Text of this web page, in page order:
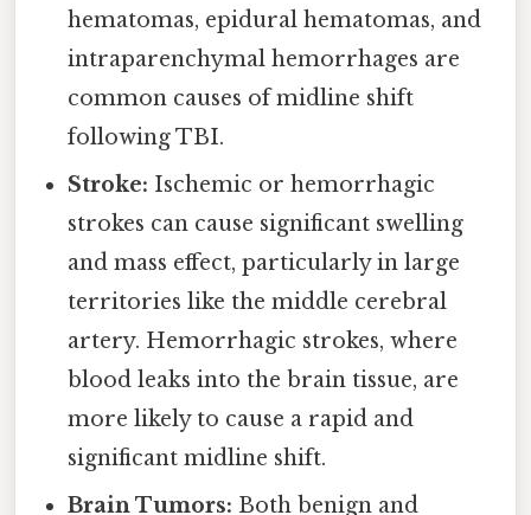
hematomas, epidural hematomas, and
intraparenchymal hemorrhages are
common causes of midline shift
following TBI.
Stroke: Ischemic or hemorrhagic
strokes can cause significant swelling
and mass effect, particularly in large
territories like the middle cerebral
artery. Hemorrhagic strokes, where
blood leaks into the brain tissue, are
more likely to cause a rapid and
significant midline shift.
Brain Tumors: Both benign and